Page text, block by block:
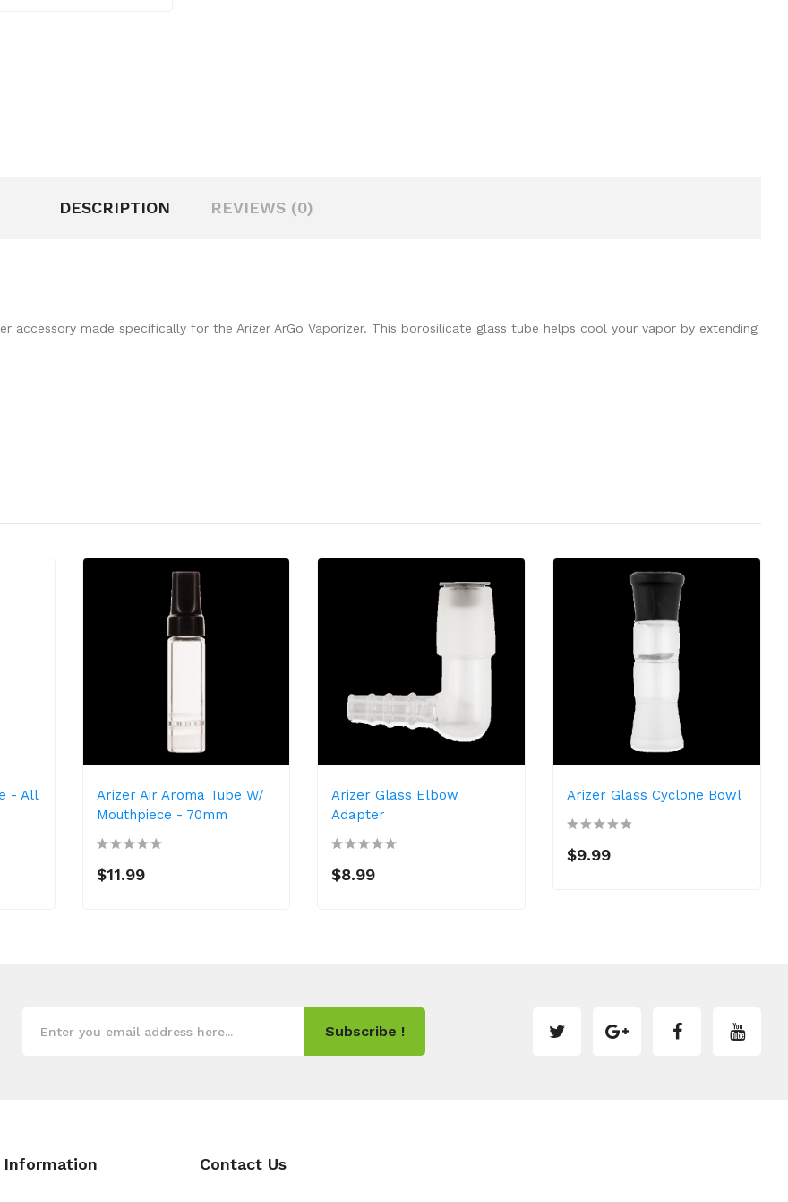
DESCRIPTION REVIEWS (0)
accessory made specifically for the Arizer ArGo Vaporizer. This borosilicate glass tube helps cool your vapor by extending
- All
Arizer Air Aroma Tube W/
Mouthpiece - 70mm
$11.99
Arizer Glass Elbow
Adapter
$8.99
Arizer Glass Cyclone Bowl
$9.99
Subscribe !
Information Contact Us